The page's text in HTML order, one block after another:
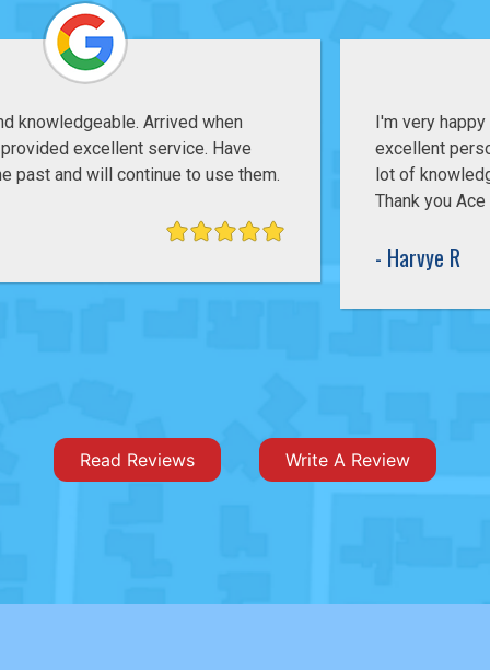
I'm very happy with their service, Jake is an
excellent person and technician, great attitude and a
lot of knowledge, do my backflow service quick,
Thank you Ace Pelizon for having great technicians.
Read Reviews Write A Review